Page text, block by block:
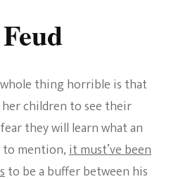
thing horrible is that
children to see their
they will learn what an
to mention,it must’ve been
to be a buffer between his